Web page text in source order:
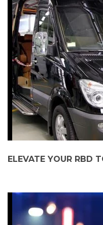
Book Now 📆